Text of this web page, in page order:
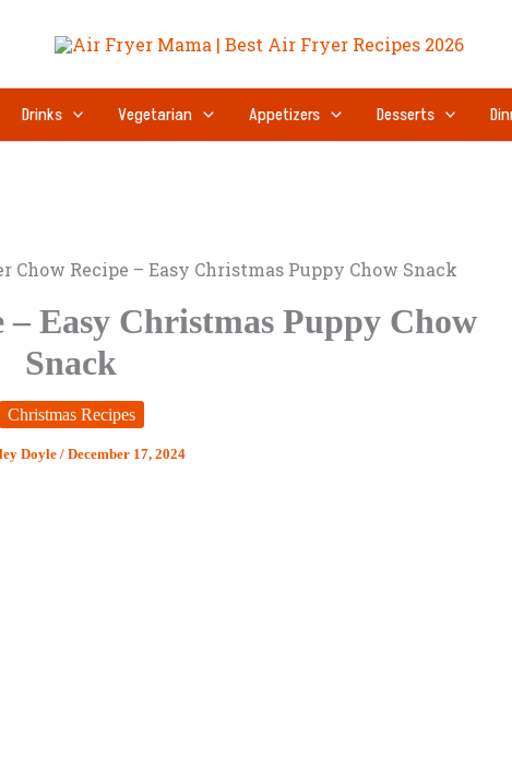
Drinks Vegetarian Appetizers Desserts
Chow Recipe – Easy Christmas Puppy Chow Snack
– Easy Christmas Puppy Chow
Snack
Christmas Recipes
Doyle / December 17, 2024